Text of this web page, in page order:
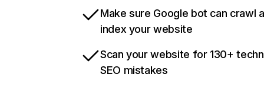
Make sure Google bot can crawl
index your website
Scan your website for 130+
SEO mistakes